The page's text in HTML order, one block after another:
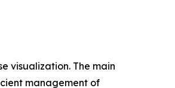
visualization. The main
management of